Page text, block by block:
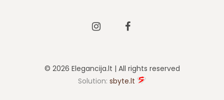
Instagram
© 2026 Elegancija.lt | All rights reserved
Solution: sbyte.lt